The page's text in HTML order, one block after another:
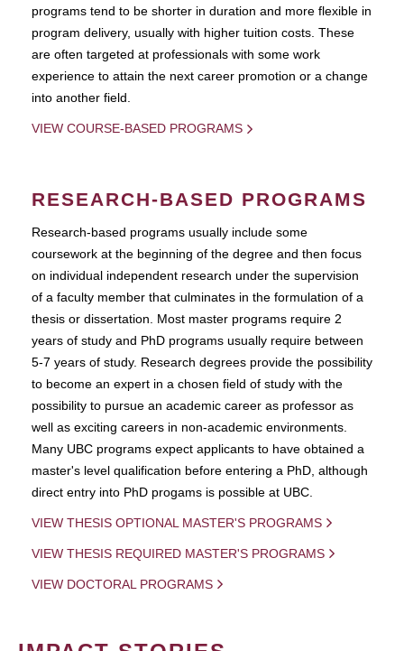
programs tend to be shorter in duration and more flexible in
program delivery, usually with higher tuition costs. These
are often targeted at professionals with some work
experience to attain the next career promotion or a change
into another field.
VIEW COURSE-BASED PROGRAMS
RESEARCH-BASED PROGRAMS
Research-based programs usually include some
coursework at the beginning of the degree and then focus
on individual independent research under the supervision
of a faculty member that culminates in the formulation of a
thesis or dissertation. Most master programs require 2
years of study and PhD programs usually require between
5-7 years of study. Research degrees provide the possibility
to become an expert in a chosen field of study with the
possibility to pursue an academic career as professor as
well as exciting careers in non-academic environments.
Many UBC programs expect applicants to have obtained a
master's level qualification before entering a PhD, although
direct entry into PhD progams is possible at UBC.
VIEW THESIS OPTIONAL MASTER'S PROGRAMS
VIEW THESIS REQUIRED MASTER'S PROGRAMS
VIEW DOCTORAL PROGRAMS